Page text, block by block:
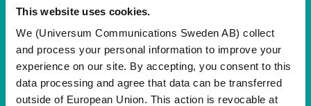
This website uses cookies.
We (Universum Communications Sweden AB) collect
and process your personal information to improve your
experience on our site. By accepting, you consent to this
data processing and agree that data can be transferred
outside of European Union. This action is revocable at
Terms and
Conditions